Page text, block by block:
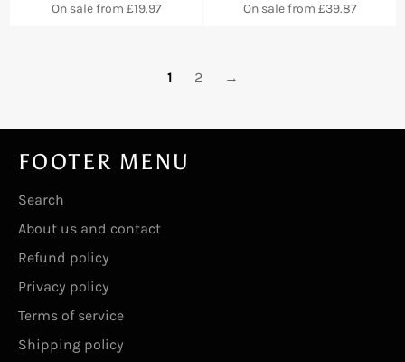
On sale from £19.97 On sale from £39.87
1 2 →
FOOTER MENU
Search
About us and contact
Refund policy
Privacy policy
Terms of service
Shipping policy